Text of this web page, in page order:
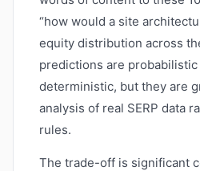
“how would a site
equity distribution across
predictions are
deterministic, but they are
analysis of real SERP data
rules.
The trade-off is significant